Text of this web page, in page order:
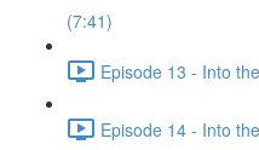
(7:41)
Episode 13 - Into
Episode 14 - Into